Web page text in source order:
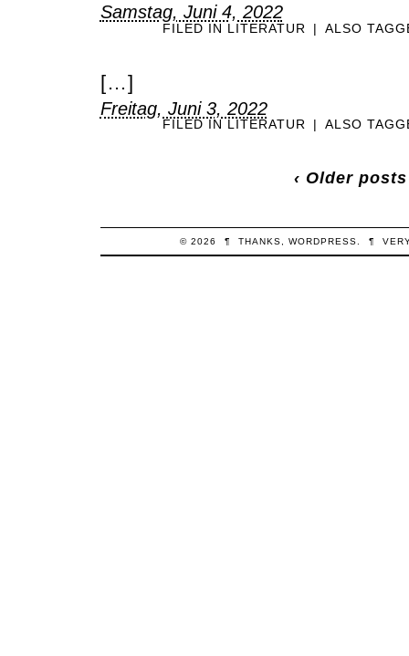
Samstag, Juni 4, 2022
FILED IN LITERATUR | ALSO
[…]
Freitag, Juni 3, 2022
FILED IN LITERATUR | ALSO
‹ Older posts
© 2026 ¶ THANKS, WORDPRESS ¶